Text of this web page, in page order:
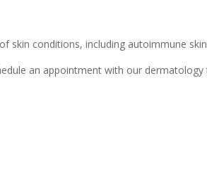
skin conditions, including autoimmune
an appointment with our